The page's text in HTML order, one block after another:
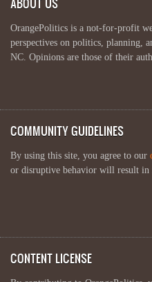
OrangePolitics is a not-for-profit
perspectives on politics, planning,
NC. Opinions are those of their
COMMUNITY GUIDELINES
By using this site, you agree to our
or disruptive behavior will result in
CONTENT LICENSE